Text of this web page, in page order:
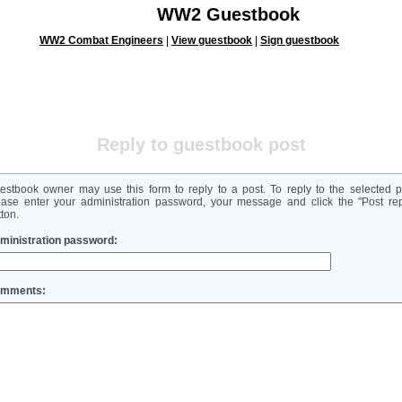
WW2 Guestbook
WW2 Combat Engineers View guestbook Sign guestbook
Reply to guestbook post
owner may use this form to reply to a post. To reply to the selected
enter your administration password, your message and click the "Post
password: